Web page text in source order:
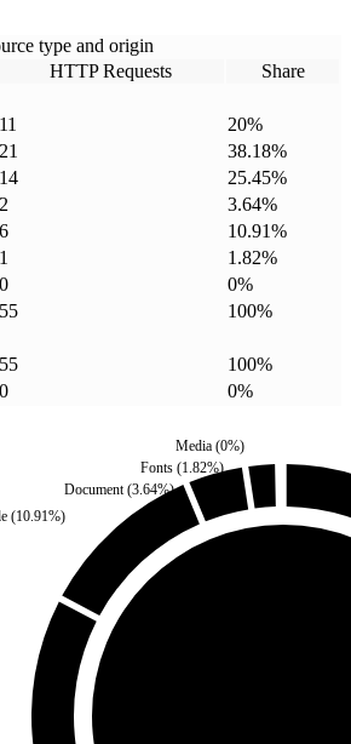
type and origin
HTTP Requests
Share
11 20%
21 38.18%
14 25.45%
2 3.64%
6 10.91%
1 1.82%
0 0%
55 100%
55 100%
0 0%
Document(3.64%)
(10.91%)
Fonts(1.82%)
Media(0%)